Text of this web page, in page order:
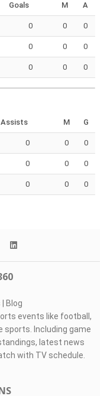
Goals M A
0 0 0
0 0 0
0 0 0
Assists